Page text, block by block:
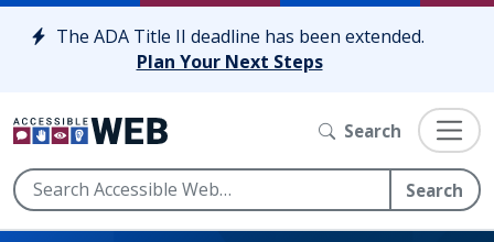
Skip to content
The ADA Title II deadline has been extended.
Plan Your Next Steps
Search
Search